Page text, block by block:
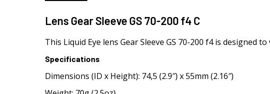
Lens Gear Sleeve GS 70-200 f4 C
This Liquid Eye lens Gear Sleeve GS 70-200 f4 is designed
Specifications
Dimensions (ID x Height): 74,5 (2.9″) x 55mm (2.16″)